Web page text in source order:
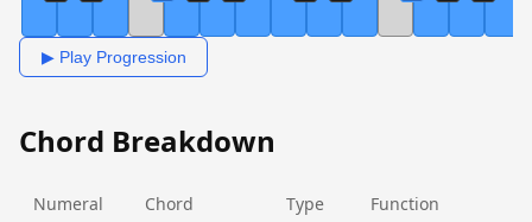
▶ Play Progression
Chord Breakdown
Numeral Chord Type Function